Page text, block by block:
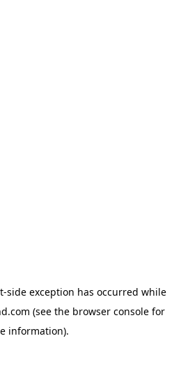
-side exception has occurred while
(see the browser console for
information).